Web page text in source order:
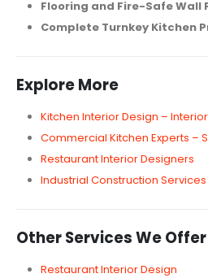
Flooring and Fire-Safe Wall
Complete Turnkey Kitchen
Explore More
Kitchen Interior Design –
Commercial Kitchen Experts –
Restaurant Interior Designers
Industrial Construction Services
Other Services We Offer
Restaurant Interior Design